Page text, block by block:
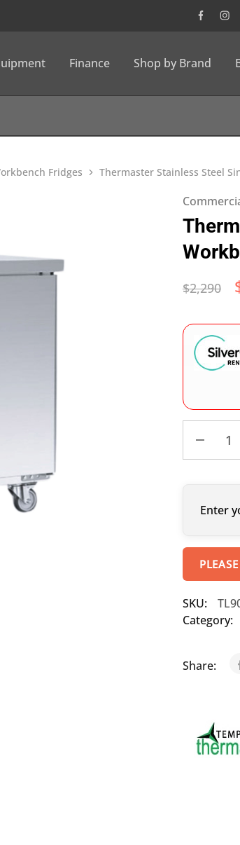
Finance Shop by Brand
Fridges Thermaster Stainless Steel
$2,290
Enter
SKU:
Category:
Share: